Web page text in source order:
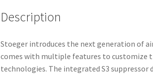
Description
Stoeger introduces the next generation of
comes with multiple features to customize
technologies. The integrated S3